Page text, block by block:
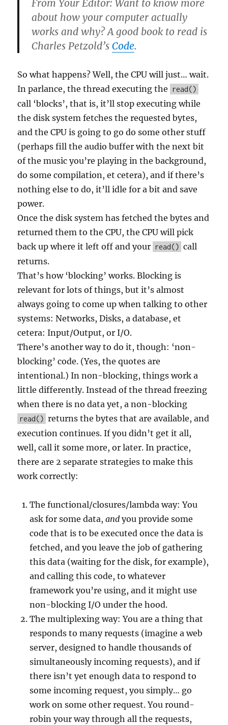
From Your Editor: Want to know more
about how your computer actually
works and why? A good book to read is
Charles Petzold’sCode.
So what happens? Well, the CPU will just… wait.
In parlance, the thread executing the
read()
call ‘blocks’, that is, it’ll stop executing while
the disk system fetches the requested bytes,
and the CPU is going to go do some other stuff
(perhaps fill the audio buffer with the next bit
of the music you’re playing in the background,
do some compilation, et cetera), and if there’s
nothing else to do, it’ll idle for a bit and save
power.
Once the disk system has fetched the bytes and
returned them to the CPU, the CPU will pick
back up where it left off and your read() call
returns.
That’s how ‘blocking’ works. Blocking is
relevant for lots of things, but it’s almost
always going to come up when talking to other
systems: Networks, Disks, a database, et
cetera: Input/Output, or I/O.
There’s another way to do it, though: ‘non-
blocking’ code. (Yes, the quotes are
intentional.) In non-blocking, things work a
little differently. Instead of the thread freezing
when there is no data yet, a non-blocking
read() returns the bytes that are available, and
execution continues. If you didn’t get it all,
well, call it some more, or later. In practice,
there are 2 separate strategies to make this
work correctly:
The functional/closures/lambda way: You
ask for some data,and you provide some
code that is to be executed once the data is
fetched, and you leave the job of gathering
this data (waiting for the disk, for example),
and calling this code, to whatever
framework you’re using, and it might use
non-blocking I/O under the hood.
The multiplexing way: You are a thing that
responds to many requests (imagine a web
server, designed to handle thousands of
simultaneously incoming requests), and if
there isn’t yet enough data to respond to
some incoming request, you simply… go
work on some other request. You round-
robin your way through all the requests,